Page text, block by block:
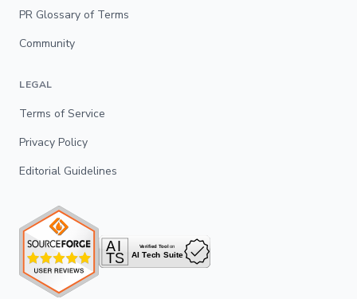
PR Glossary of Terms
Community
LEGAL
Terms of Service
Privacy Policy
Editorial Guidelines